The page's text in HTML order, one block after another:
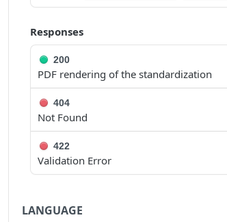
Responses
200
PDF rendering of the standardization
404
Not Found
422
Validation Error
LANGUAGE